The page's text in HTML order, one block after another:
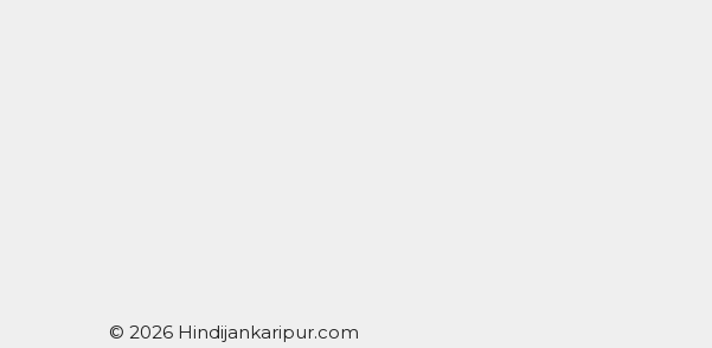
© 2026 Hindijankaripur.com